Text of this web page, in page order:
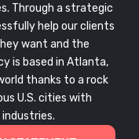
Through a strategic
help our clients
want and the
is based in Atlanta,
thanks to a rock
U.S. cities with